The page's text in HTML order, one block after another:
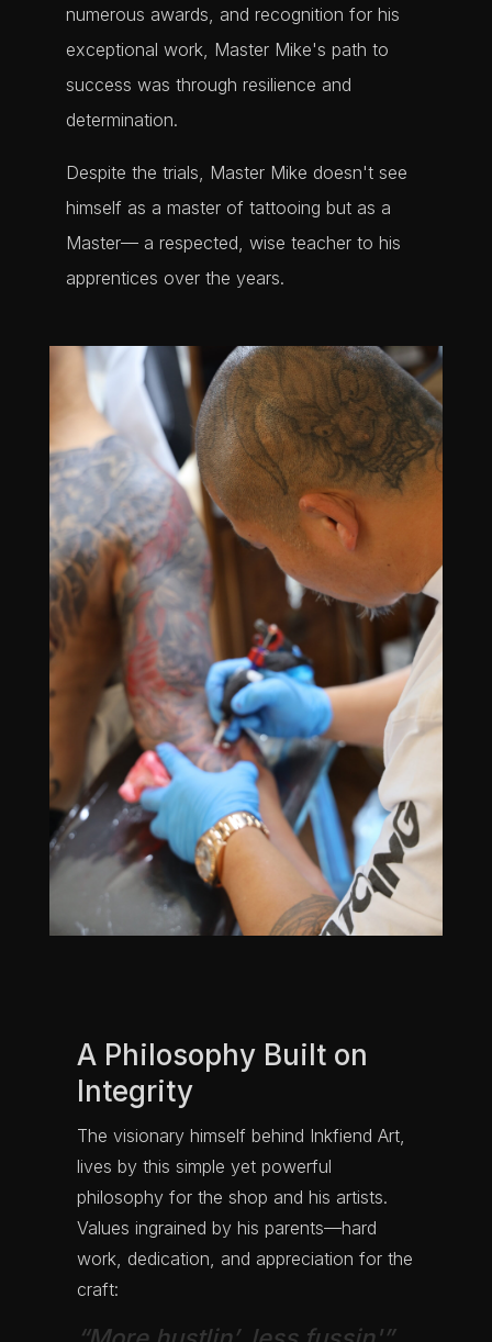
numerous awards, and recognition for his
exceptional work, Master Mike's path to
success was through resilience and
determination.
Despite the trials, Master Mike doesn't see
himself as a master of tattooing but as a
Master— a respected, wise teacher to his
apprentices over the years.
A Philosophy Built on
Integrity
The visionary himself behind Inkfiend Art,
lives by this simple yet powerful
philosophy for the shop and his artists.
Values ingrained by his parents—hard
work, dedication, and appreciation for the
craft: